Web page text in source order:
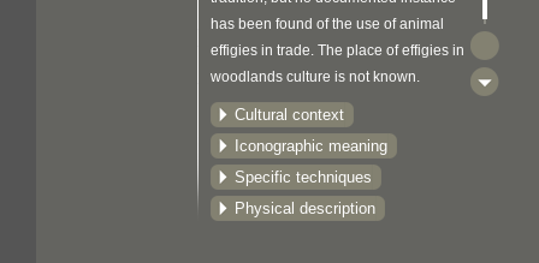
has been found of the use of animal
effigies in trade. The place of effigies in
woodlands culture is not known.
Cultural context
Iconographic meaning
Specific techniques
Physical description